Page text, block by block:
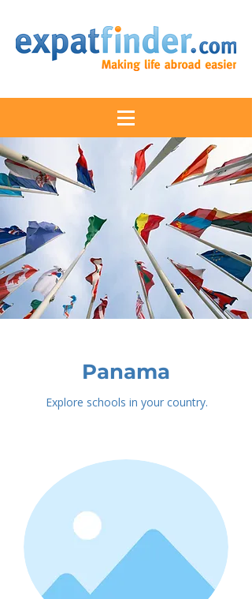
Panama
Explore schools in your country.